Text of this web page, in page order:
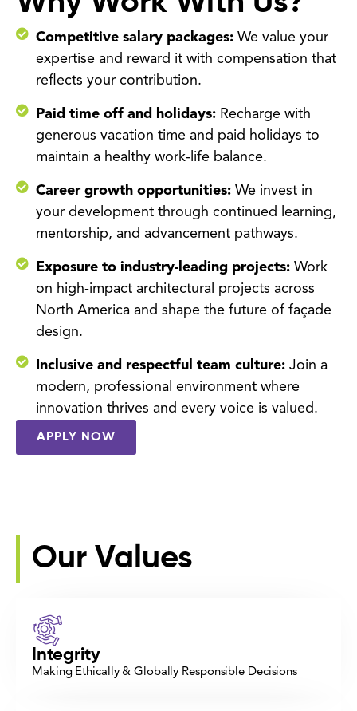
Competitive salary packages: We value your
expertise and reward it with compensation that
reflects your contribution.
Paid time off and holidays: Recharge with
generous vacation time and paid holidays to
maintain a healthy work-life balance.
Career growth opportunities: We invest in
your development through continued learning,
mentorship, and advancement pathways.
Exposure to industry-leading projects: Work
on high-impact architectural projects across
North America and shape the future of façade
design.
Inclusive and respectful team culture: Join a
modern, professional environment where
innovation thrives and every voice is valued.
APPLY NOW
Our Values
Integrity
Making Ethically & Globally Responsible Decisions